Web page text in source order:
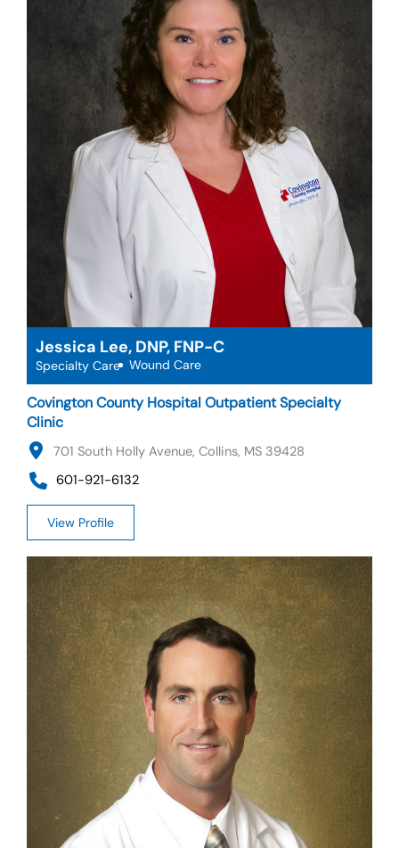
Jessica Lee, DNP, FNP-C
Specialty Care Wound Care
Covington County Hospital Outpatient Specialty
Clinic
701 South Holly Avenue, Collins, MS 39428
601-921-6132
View Profile